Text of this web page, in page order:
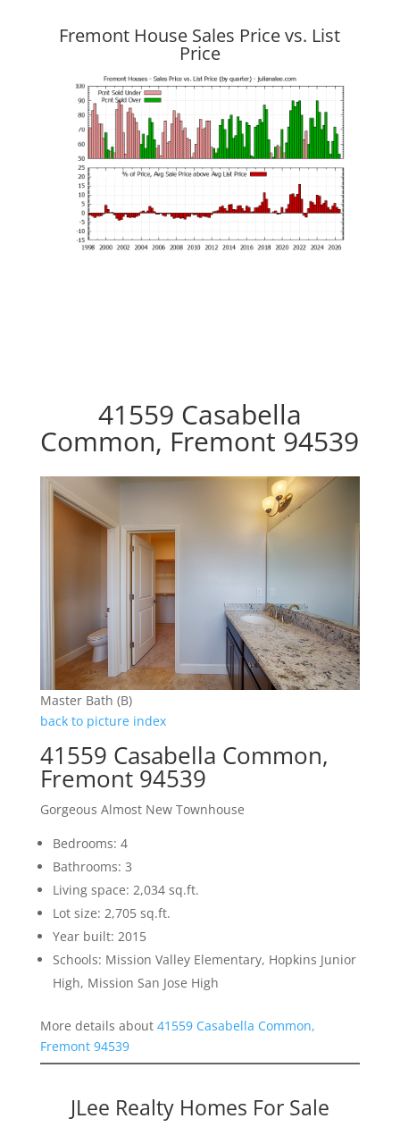
Fremont House Sales Price vs. List
Price
41559 Casabella
Common, Fremont 94539
Master Bath (B)
back to picture index
41559 Casabella Common,
Fremont 94539
Gorgeous Almost New Townhouse
Bedrooms: 4
Bathrooms: 3
Living space: 2,034 sq.ft.
Lot size: 2,705 sq.ft.
Year built: 2015
Schools: Mission Valley Elementary, Hopkins Junior
High, Mission San Jose High
More details about 41559 Casabella Common,
Fremont 94539
JLee Realty Homes For Sale